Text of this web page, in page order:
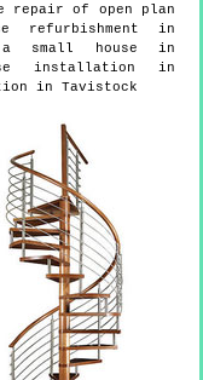
repair of open plan
refurbishment in
small house in
installation in
in Tavistock